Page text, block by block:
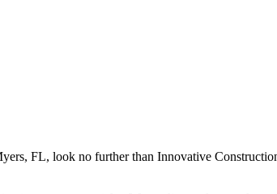
FL, look no further than Innovative